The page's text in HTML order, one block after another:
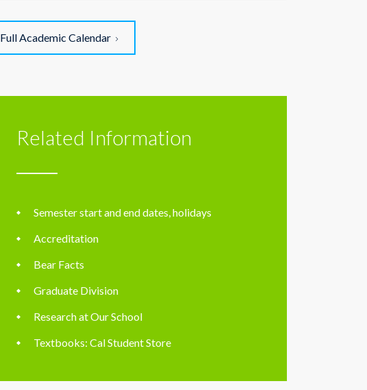
Full Academic Calendar
Related Information
Semester start and end dates, holidays
Accreditation
Bear Facts
Graduate Division
Research at Our School
Textbooks: Cal Student Store